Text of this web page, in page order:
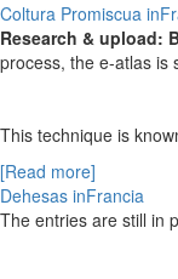
Coltura Promiscua
Research & upload:
process, the e-atlas is
This technique is
[Read more]
Dehesas inFrancia
The entries are still in